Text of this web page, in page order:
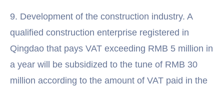
9. Development of the construction industry. A
qualified construction enterprise registered in
Qingdao that pays VAT exceeding RMB 5 million in
a year will be subsidized to the tune of RMB 30
million according to the amount of VAT paid in the